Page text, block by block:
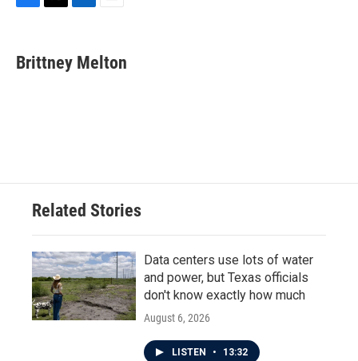
e
b
t
t
k
e
i
l
Brittney Melton
Related Stories
Data centers use lots of water
and power, but Texas officials
don't know exactly how much
August 6, 2026
LISTEN • 13:32